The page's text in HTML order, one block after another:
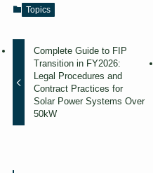
Topics
Complete Guide to FIP
Transition in FY2026:
Legal Procedures and
Contract Practices for
Solar Power Systems Over
50kW